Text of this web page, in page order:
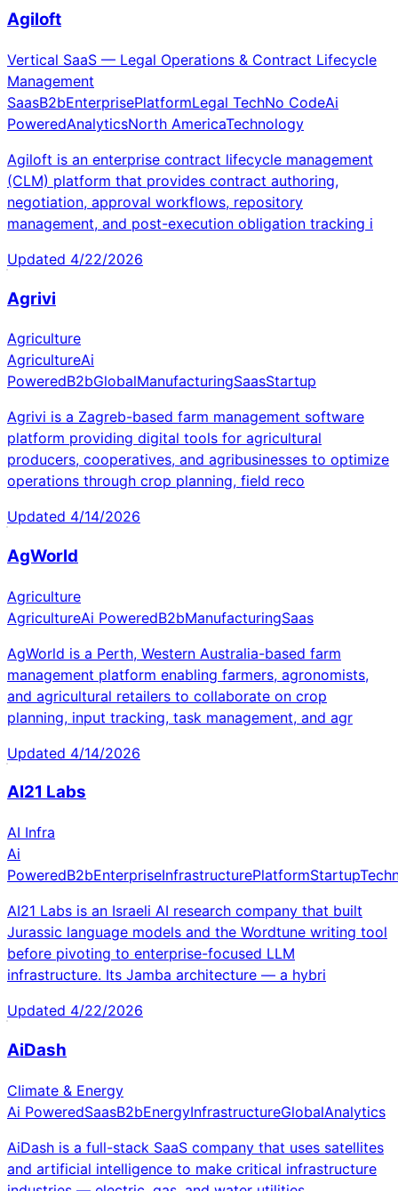
Agiloft
Vertical SaaS — Legal Operations & Contract Lifecycle
Management
SaasB2bEnterprisePlatformLegal TechNo CodeAi
PoweredAnalyticsNorth AmericaTechnology
Agiloft is an enterprise contract lifecycle management
(CLM) platform that provides contract authoring,
negotiation, approval workflows, repository
management, and post-execution obligation tracking i
Updated 4/22/2026
Agrivi
Agriculture
AgricultureAi
PoweredB2bGlobalManufacturingSaasStartup
Agrivi is a Zagreb-based farm management software
platform providing digital tools for agricultural
producers, cooperatives, and agribusinesses to optimize
operations through crop planning, field reco
Updated 4/14/2026
AgWorld
Agriculture
AgricultureAi PoweredB2bManufacturingSaas
AgWorld is a Perth, Western Australia-based farm
management platform enabling farmers, agronomists,
and agricultural retailers to collaborate on crop
planning, input tracking, task management, and agr
Updated 4/14/2026
AI21 Labs
AI Infra
Ai
PoweredB2bEnterpriseInfrastructurePlatformStartup
AI21 Labs is an Israeli AI research company that built
Jurassic language models and the Wordtune writing tool
before pivoting to enterprise-focused LLM
infrastructure. Its Jamba architecture — a hybri
Updated 4/22/2026
AiDash
Climate & Energy
Ai PoweredSaasB2bEnergyInfrastructureGlobalAnalytics
AiDash is a full-stack SaaS company that uses satellites
and artificial intelligence to make critical infrastructure